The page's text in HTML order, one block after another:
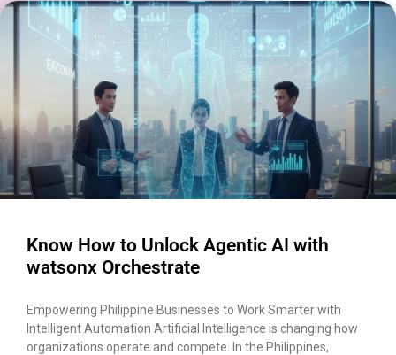
Know How to Unlock Agentic AI with
watsonx Orchestrate
Empowering Philippine Businesses to Work Smarter with
Intelligent Automation Artificial Intelligence is changing how
organizations operate and compete. In the Philippines,
EACOMM Chat ×
EACOMM
Chatbot
Can I have your email so I can